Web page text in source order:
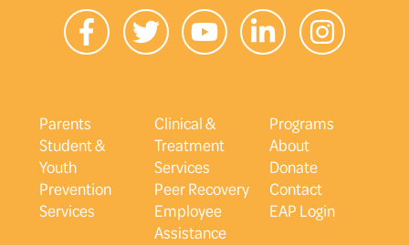
Parents
Student &
Youth
Prevention
Services
Clinical &
Treatment
Services
Peer Recovery
Employee
Assistance
Programs
About
Donate
Contact
EAP Login